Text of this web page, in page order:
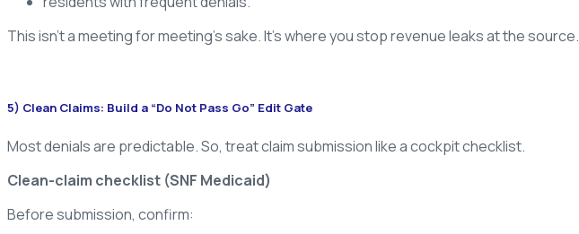
This isn’t a meeting for meeting’s sake. It’s where you stop revenue leaks at the source.
5) Clean Claims: Build a “Do Not Pass Go” Edit Gate
Most denials are predictable. So, treat claim submission like a cockpit checklist.
Clean-claim checklist (SNF Medicaid)
Before submission, confirm: